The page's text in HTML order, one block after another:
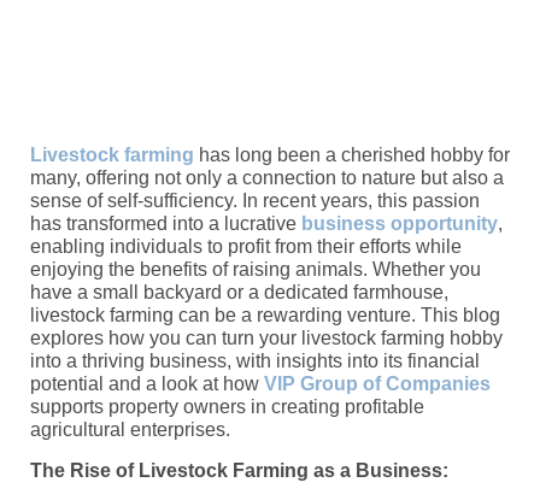
Livestock farming has long been a cherished hobby for
many, offering not only a connection to nature but also a
sense of self-sufficiency. In recent years, this passion
has transformed into a lucrative business opportunity,
enabling individuals to profit from their efforts while
enjoying the benefits of raising animals. Whether you
have a small backyard or a dedicated farmhouse,
livestock farming can be a rewarding venture. This blog
explores how you can turn your livestock farming hobby
into a thriving business, with insights into its financial
potential and a look at how VIP Group of Companies
supports property owners in creating profitable
agricultural enterprises.
The Rise of Livestock Farming as a Business: